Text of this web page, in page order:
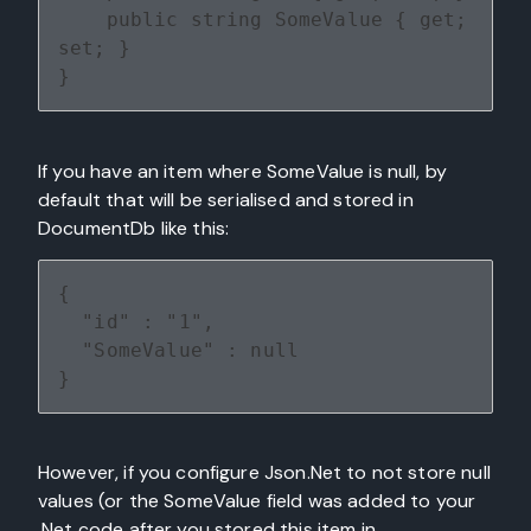
set; }
}
If you have an item where SomeValue is null, by
default that will be serialised and stored in
DocumentDb like this:
{
  "id" : "1",
  "SomeValue" : null
}
However, if you configure Json.Net to not store null
values (or the SomeValue field was added to your